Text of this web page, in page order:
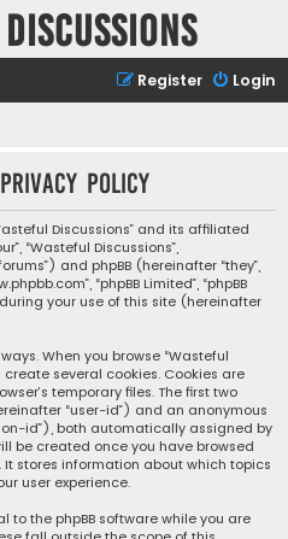
Login
Register
policy
Discussions” and its affiliated
“Wasteful Discussions”,
and phpBB (hereinafter “they”,
“phpBB Limited”, “phpBB
your use of this site (hereinafter
When you browse “Wasteful
create several cookies. Cookies are
temporary files. The first two
“user-id”) and an anonymous
id”), both automatically assigned by
be created once you have browsed
It stores information about which topics
user experience.
to the phpBB software while you are